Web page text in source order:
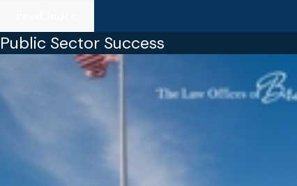
Public Sector Success